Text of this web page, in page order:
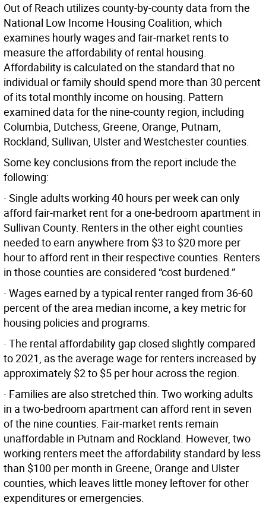
Out of Reach utilizes county-by-county data from the
National Low Income Housing Coalition, which
examines hourly wages and fair-market rents to
measure the affordability of rental housing.
Affordability is calculated on the standard that no
individual or family should spend more than 30 percent
of its total monthly income on housing. Pattern
examined data for the nine-county region, including
Columbia, Dutchess, Greene, Orange, Putnam,
Rockland, Sullivan, Ulster and Westchester counties.
Some key conclusions from the report include the
following:
· Single adults working 40 hours per week can only
afford fair-market rent for a one-bedroom apartment in
Sullivan County. Renters in the other eight counties
needed to earn anywhere from $3 to $20 more per
hour to afford rent in their respective counties. Renters
in those counties are considered “cost burdened.”
· Wages earned by a typical renter ranged from 36-60
percent of the area median income, a key metric for
housing policies and programs.
· The rental affordability gap closed slightly compared
to 2021, as the average wage for renters increased by
approximately $2 to $5 per hour across the region.
· Families are also stretched thin. Two working adults
in a two-bedroom apartment can afford rent in seven
of the nine counties. Fair-market rents remain
unaffordable in Putnam and Rockland. However, two
working renters meet the affordability standard by less
than $100 per month in Greene, Orange and Ulster
counties, which leaves little money leftover for other
expenditures or emergencies.